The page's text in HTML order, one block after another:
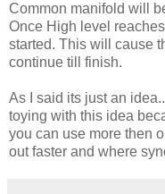
Common manifold will
Once High level
started. This will cause
continue till finish.
As I said its just an
toying with this idea
you can use more then
out faster and where